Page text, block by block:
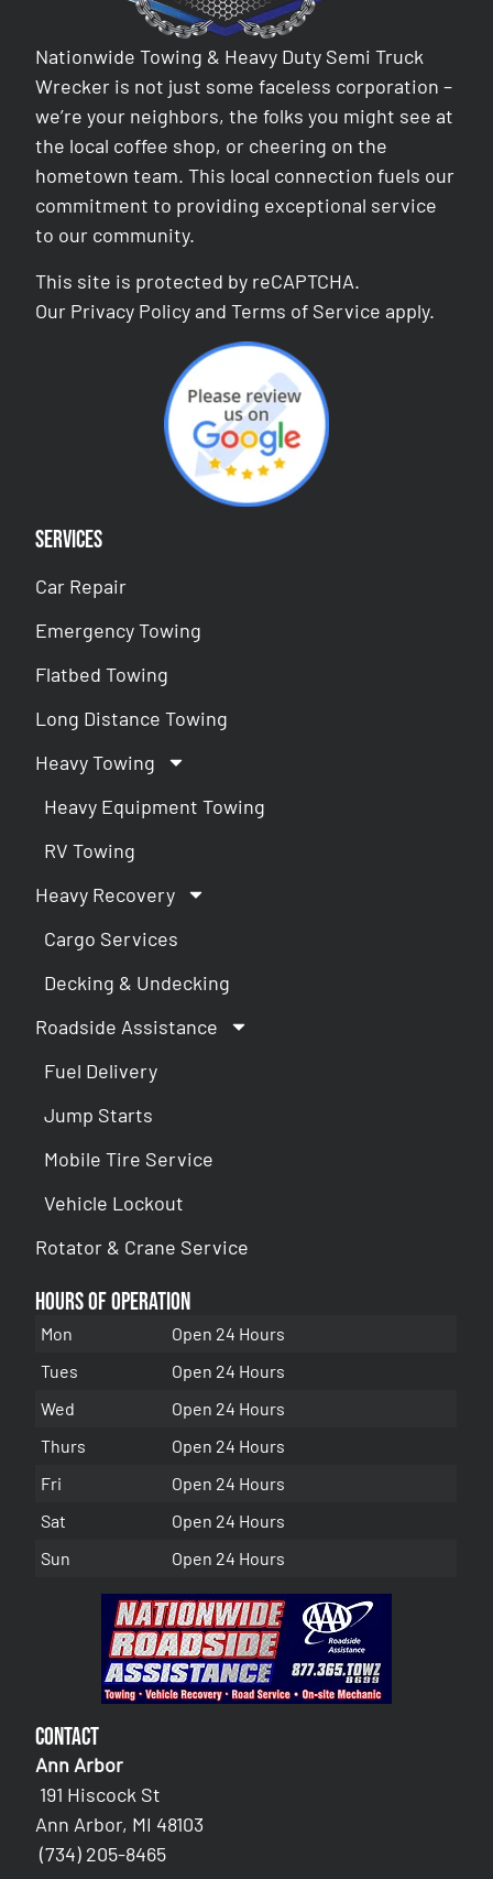
Nationwide Towing & Heavy Duty Semi Truck
Wrecker is not just some faceless corporation –
we’re your neighbors, the folks you might see at
the local coffee shop, or cheering on the
hometown team. This local connection fuels our
commitment to providing exceptional service
to our community.
This site is protected by reCAPTCHA.
Our Privacy Policy andTerms of Service apply.
Services
Car Repair
Emergency Towing
Flatbed Towing
Long Distance Towing
Heavy Towing
Heavy Equipment Towing
RV Towing
Heavy Recovery
Cargo Services
Decking & Undecking
Roadside Assistance
Fuel Delivery
Jump Starts
Mobile Tire Service
Vehicle Lockout
Rotator & Crane Service
Hours of Operation
Mon
Open 24 Hours
Tues
Open 24 Hours
Wed
Open 24 Hours
Thurs
Open 24 Hours
Fri
Open 24 Hours
Sat
Open 24 Hours
Sun
Open 24 Hours
Contact
Ann Arbor
191 Hiscock St
Ann Arbor, MI 48103
(734) 205-8465